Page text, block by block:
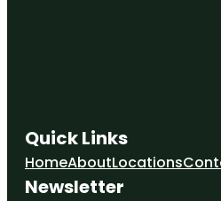
Quick Links
HomeAboutLocations
Newsletter